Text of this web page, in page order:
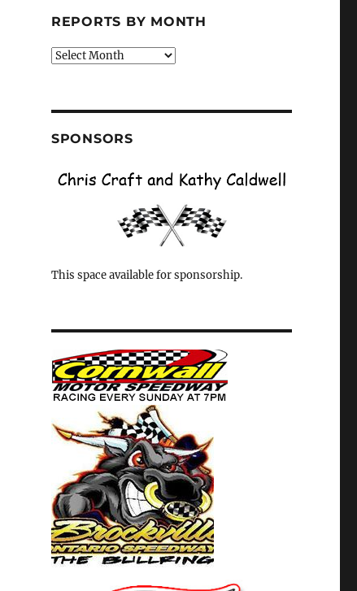
REPORTS BY MONTH
Reports
SPONSORS
This space available for sponsorship.